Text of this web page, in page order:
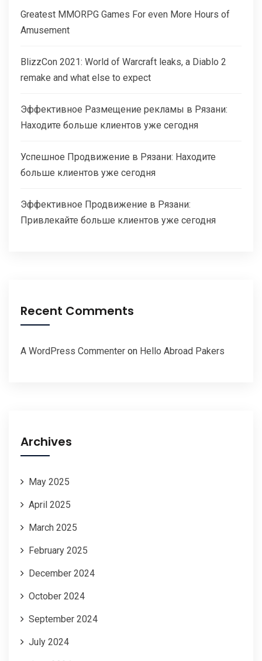
Greatest MMORPG Games For even More Hours of
Amusement
BlizzCon 2021: World of Warcraft leaks, a Diablo 2
remake and what else to expect
Эффективное Размещение рекламы в Рязани:
Находите больше клиентов уже сегодня
Успешное Продвижение в Рязани: Находите
больше клиентов уже сегодня
Эффективное Продвижение в Рязани:
Привлекайте больше клиентов уже сегодня
Recent Comments
A WordPress Commenter on Hello Abroad Pakers
Archives
May 2025
April 2025
March 2025
February 2025
December 2024
October 2024
September 2024
July 2024